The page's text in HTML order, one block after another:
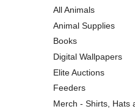
All Animals
Animal Supplies
Books
Digital Wallpapers
Elite Auctions
Feeders
Merch - Shirts, Hats